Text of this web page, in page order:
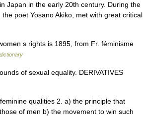
in the early 20th century. During the
poet Yosano Akiko, met with great critical
s rights is 1895, from Fr. féminisme
of sexual equality. DERIVATIVES
qualities 2. a) the principle that
of men b) the movement to win such